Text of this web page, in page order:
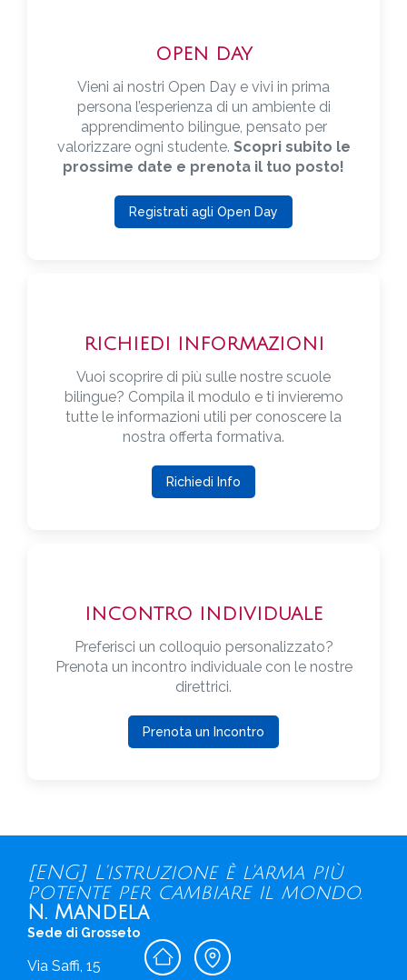
OPEN DAY
Vieni ai nostri Open Day e vivi in prima
persona l’esperienza di un ambiente di
apprendimento bilingue, pensato per
valorizzare ogni studente. Scopri subito le
prossime date e prenota il tuo posto!
Registrati agli Open Day
RICHIEDI INFORMAZIONI
Vuoi scoprire di più sulle nostre scuole
bilingue? Compila il modulo e ti invieremo
tutte le informazioni utili per conoscere la
nostra offerta formativa.
Richiedi Info
INCONTRO INDIVIDUALE
Preferisci un colloquio personalizzato?
Prenota un incontro individuale con le nostre
direttrici.
Prenota un Incontro
[ENG] L'istruzione è l'arma più
potente per cambiare il mondo.
N. Mandela
Sede di Grosseto
Via Saffi, 15